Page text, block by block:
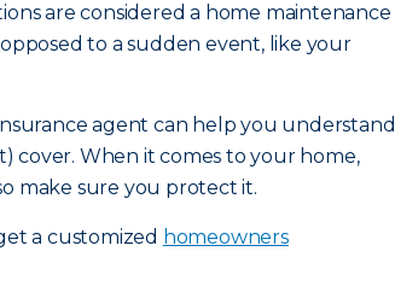
are considered a home maintenance
to a sudden event, like your
agent can help you understand
cover. When it comes to your home,
make sure you protect it.
a customized homeowners